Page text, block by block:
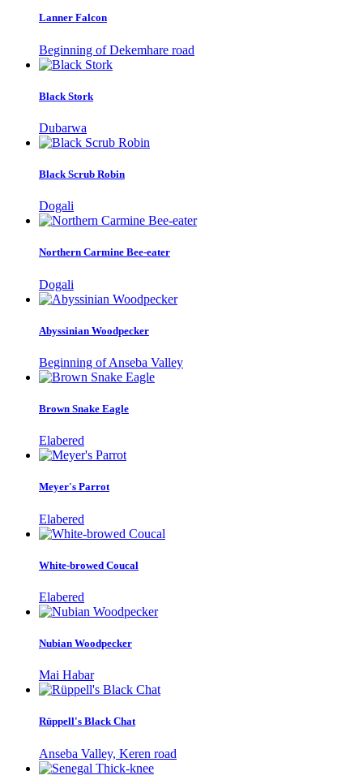
Lanner Falcon
Beginning of Dekemhare road
Black Stork
Dubarwa
Black Scrub Robin
Dogali
Northern Carmine Bee-eater
Dogali
Abyssinian Woodpecker
Beginning of Anseba Valley
Brown Snake Eagle
Elabered
Meyer's Parrot
Elabered
White-browed Coucal
Elabered
Nubian Woodpecker
Mai Habar
Rüppell's Black Chat
Anseba Valley, Keren road